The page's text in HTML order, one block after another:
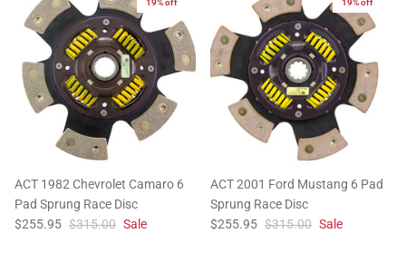
19% off
ACT 1982 Chevrolet Camaro 6
Pad Sprung Race Disc
$255.95 $315.00 Sale
19% off
ACT 2001 Ford Mustang 6 Pad
Sprung Race Disc
$255.95 $315.00 Sale